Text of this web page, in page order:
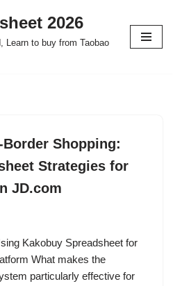
2026
Learn to buy from Taobao
Shopping:
Strategies for
JD.com
Kakobuy Spreadsheet for
What makes the
particularly effective for